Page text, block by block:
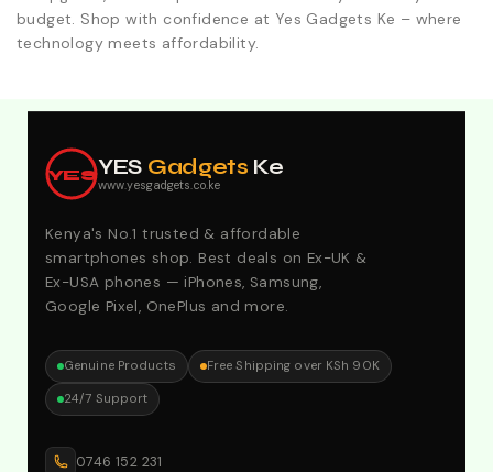
budget. Shop with confidence at Yes Gadgets Ke – where
technology meets affordability.
YESYES Gadgets Ke
www.yesgadgets.co.ke
Kenya's No.1 trusted & affordable
smartphones shop. Best deals on Ex-UK &
Ex-USA phones — iPhones, Samsung,
Google Pixel, OnePlus and more.
Genuine Products
Free Shipping over KSh 90K
24/7 Support
0746 152 231